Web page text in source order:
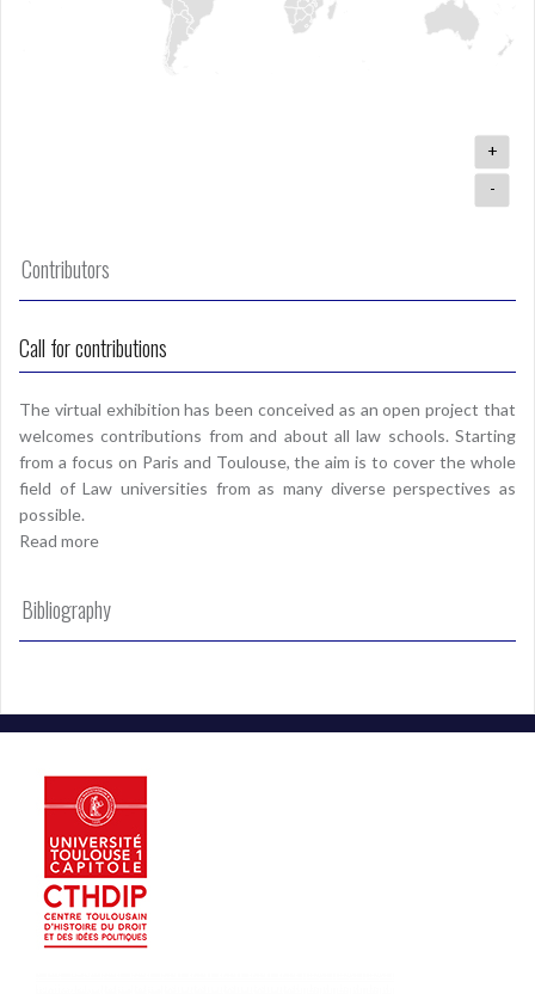
+
-
Contributors
Call for contributions
The virtual exhibition has been conceived as an open project that
welcomes contributions from and about all law schools. Starting
from a focus on Paris and Toulouse, the aim is to cover the whole
field of Law universities from as many diverse perspectives as
possible.
Read more
Bibliography